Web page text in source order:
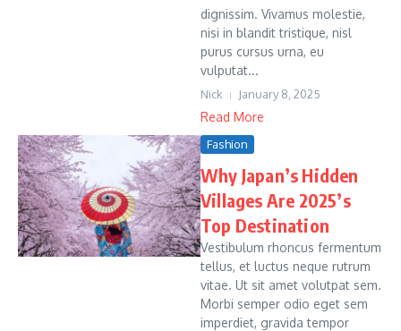
dignissim. Vivamus molestie,
nisi in blandit tristique, nisl
purus cursus urna, eu
vulputat...
Nick January 8, 2025
Read More
Fashion
Why Japan’s Hidden
Villages Are 2025’s
Top Destination
Vestibulum rhoncus fermentum
tellus, et luctus neque rutrum
vitae. Ut sit amet volutpat sem.
Morbi semper odio eget sem
imperdiet, gravida tempor